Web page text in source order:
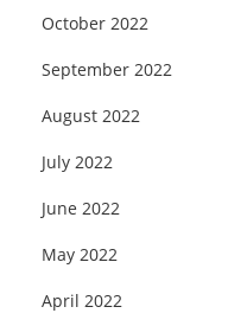
October 2022
September 2022
August 2022
July 2022
June 2022
May 2022
April 2022